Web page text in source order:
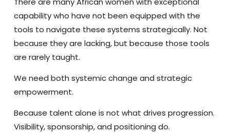
capability who have not been equipped with the
tools to navigate these systems strategically. Not
because they are lacking, but because those tools
are rarely taught.
We need both systemic change and strategic
empowerment.
Because talent alone is not what drives progression.
Visibility, sponsorship, and positioning do.